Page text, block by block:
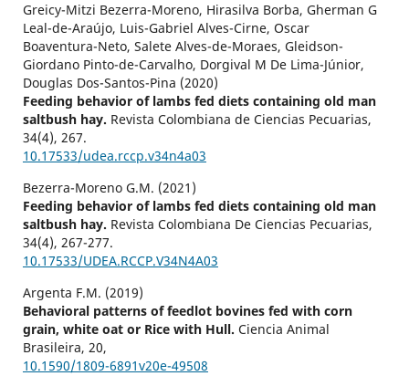
Greicy-Mitzi Bezerra-Moreno, Hirasilva Borba, Gherman G
Leal-de-Araújo, Luis-Gabriel Alves-Cirne, Oscar
Boaventura-Neto, Salete Alves-de-Moraes, Gleidson-
Giordano Pinto-de-Carvalho, Dorgival M De Lima-Júnior,
Douglas Dos-Santos-Pina (2020)
Feeding behavior of lambs fed diets containing old man
saltbush hay. Revista Colombiana de Ciencias Pecuarias,
34(4), 267.
10.17533/udea.rccp.v34n4a03
Bezerra-Moreno G.M. (2021)
Feeding behavior of lambs fed diets containing old man
saltbush hay. Revista Colombiana De Ciencias Pecuarias,
34(4), 267-277.
10.17533/UDEA.RCCP.V34N4A03
Argenta F.M. (2019)
Behavioral patterns of feedlot bovines fed with corn
grain, white oat or Rice with Hull. Ciencia Animal
Brasileira, 20,
10.1590/1809-6891v20e-49508